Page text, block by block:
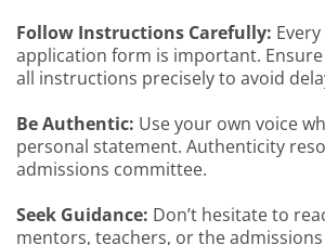
Follow Instructions Carefully:
application form is important.
all instructions precisely to avoid
Be Authentic: Use your own voice
personal statement. Authenticity
admissions committee.
Seek Guidance: Don’t hesitate to
mentors, teachers, or the